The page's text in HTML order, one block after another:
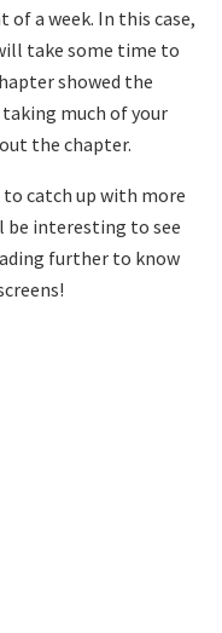
a week. In this case,
take some time to
showed the
much of your
the chapter.
catch up with more
be interesting to see
further to know